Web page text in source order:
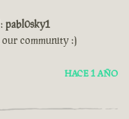
pabl0sky1
community :)
HACE 1 AÑO